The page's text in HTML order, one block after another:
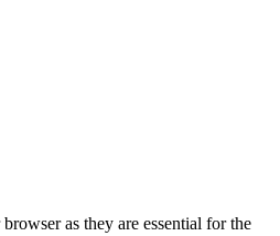
as they are essential for the